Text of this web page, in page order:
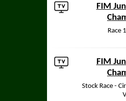
FIM
Race
FIM
Stock Race -